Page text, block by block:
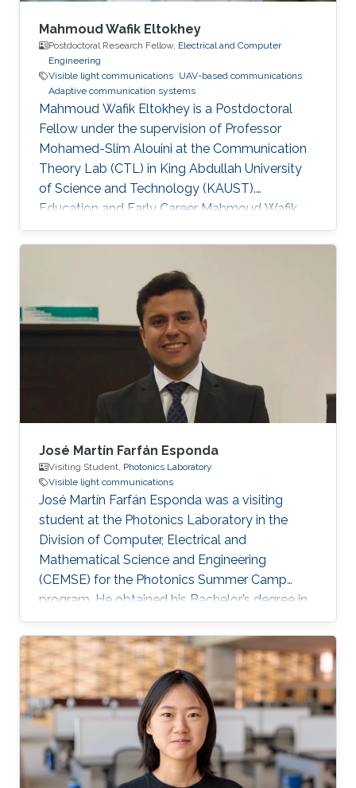
Mahmoud Wafik Eltokhey
Postdoctoral Research Fellow, Electrical and Computer
Engineering
Visible light communications UAV-based communications
Adaptive communication systems
Mahmoud Wafik Eltokhey is a Postdoctoral
Fellow under the supervision of Professor
Mohamed-Slim Alouini at the Communication
Theory Lab (CTL) in King Abdullah University
of Science and Technology (KAUST).
Education and Early Career Mahmoud Wafik
Eltokhey received his B.Sc. and M.Sc. degrees
from the Department of Electronics and
Communications Engineering, Mansoura
University, Egypt, in 2012 and 2016,
respectively. He received his Ph.D. degree in
Optical Communications from École Centrale
Marseille, France, in 2021. He was a Research
Assistant with the Center for Photonics and
Smart Materials
José Martín Farfán Esponda
Visiting Student, Photonics Laboratory
Visible light communications
José Martín Farfán Esponda was a visiting
student at the Photonics Laboratory in the
Division of Computer, Electrical and
Mathematical Science and Engineering
(CEMSE) for the Photonics Summer Camp
program. He obtained his Bachelor’s degree in
Physics Engineering at Monterrey Institute of
Technology in Mexico, in 2019. Research
Interests José's research interests included ​
Underwater Wireless Optical Communications
and Visible Light Communications. Education
Profile Bachelor’s degree in Physics
Engineering, Monterrey Institute of Technology,
Mexico (2019). Professional Memberships ​
Research